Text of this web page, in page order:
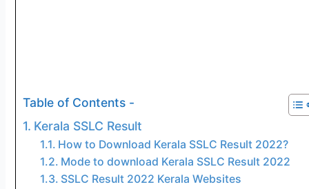
Table of Contents -
Kerala SSLC Result
How to Download Kerala SSLC Result 2022?
Mode to download Kerala SSLC Result 2022
SSLC Result 2022 Kerala Websites